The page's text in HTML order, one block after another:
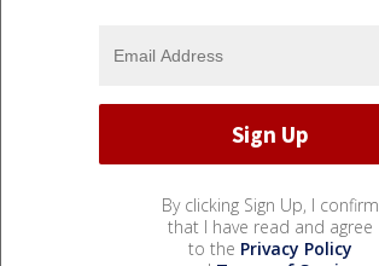
By clicking Sign Up, I confirm
that I have read and agree
to the Privacy Policy